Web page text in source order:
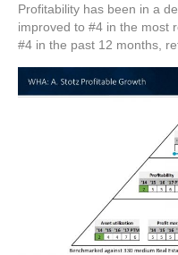
Profitability has been in a
improved to #4 in the most
#4 in the past 12 months,